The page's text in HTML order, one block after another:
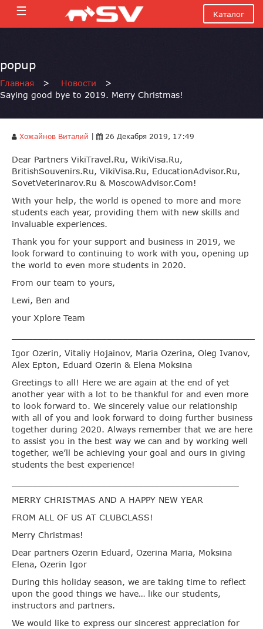
☰ Каталог
popup
Главная > Новости
>
Saying good bye to 2019. Merry Christmas!
Хожайнов Виталий 26 Декабря 2019, 17:49
Dear Partners VikiTravel.Ru, WikiVisa.Ru,
BritishSouvenirs.Ru, VikiVisa.Ru, EducationAdvisor.Ru,
SovetVeterinarov.Ru & MoscowAdvisor.Com!
With your help, the world is opened to more and more
students each year, providing them with new skills and
invaluable experiences.
Thank you for your support and business in 2019, we
look forward to continuing to work with you, opening up
the world to even more students in 2020.
From our team to yours,
Lewi, Ben and
your Xplore Team
Igor Ozerin, Vitaliy Hojainov, Maria Ozerina, Oleg Ivanov,
Alex Epton, Eduard Ozerin & Elena Moksina
Greetings to all! Here we are again at the end of yet
another year with a lot to be thankful for and even more
to look forward to. We sincerely value our relationship
with all of you and look forward to doing further business
together during 2020. Always remember that we are here
to assist you in the best way we can and by working well
together, we’ll be achieving your goal and ours in giving
students the best experience!
MERRY CHRISTMAS AND A HAPPY NEW YEAR
FROM ALL OF US AT CLUBCLASS!
Merry Christmas!
Dear partners Ozerin Eduard, Ozerina Maria, Moksina
Elena, Ozerin Igor
During this holiday season, we are taking time to reflect
upon the good things we have… like our students,
instructors and partners.
We would like to express our sincerest appreciation for